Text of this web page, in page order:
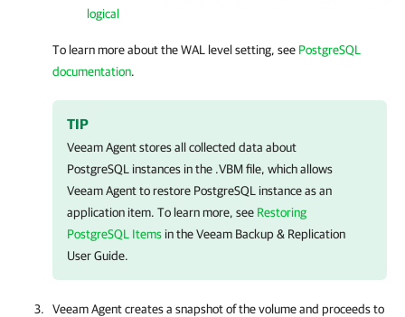
logical
To learn more about the WAL level setting, see PostgreSQL
documentation.
TIP
Veeam Agentstores all collected data about
PostgreSQL instances in the .VBM file, which allows
Veeam Agentto restore PostgreSQL instance as an
application item. To learn more, see Restoring
PostgreSQL Items in theVeeam Backup & Replication
User Guide.
Veeam Agentcreates a snapshot of the volume and proceeds to